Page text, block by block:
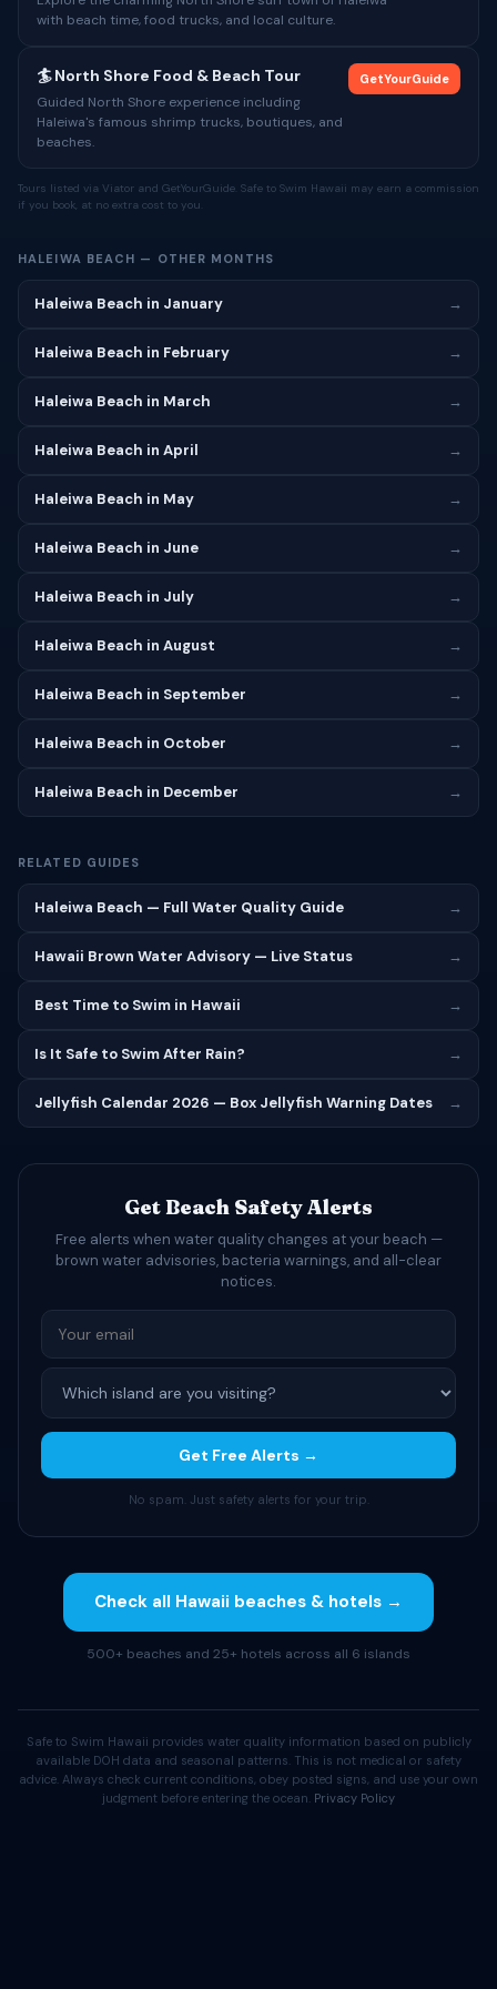
with beach time, food trucks, and local culture.
🏄 North Shore Food & Beach Tour
Guided North Shore experience including
Haleiwa's famous shrimp trucks, boutiques, and
beaches.
GetYourGuide
Tours listed via Viator and GetYourGuide. Safe to Swim Hawaii may earn a commission
if you book, at no extra cost to you.
HALEIWA BEACH — OTHER MONTHS
Haleiwa Beach in January →
Haleiwa Beach in February →
Haleiwa Beach in March →
Haleiwa Beach in April →
Haleiwa Beach in May →
Haleiwa Beach in June →
Haleiwa Beach in July →
Haleiwa Beach in August →
Haleiwa Beach in September →
Haleiwa Beach in October →
Haleiwa Beach in December →
RELATED GUIDES
Haleiwa Beach — Full Water Quality Guide →
Hawaii Brown Water Advisory — Live Status →
Best Time to Swim in Hawaii →
Is It Safe to Swim After Rain? →
Jellyfish Calendar 2026 — Box Jellyfish Warning Dates →
Get Beach Safety Alerts
Free alerts when water quality changes at your beach —
brown water advisories, bacteria warnings, and all-clear
notices.
Get Free Alerts →
No spam. Just safety alerts for your trip.
Check all Hawaii beaches & hotels →
500+ beaches and 25+ hotels across all 6 islands
Safe to Swim Hawaii provides water quality information based on publicly
available DOH data and seasonal patterns. This is not medical or safety
advice. Always check current conditions, obey posted signs, and use your own
judgment before entering the ocean. Privacy Policy